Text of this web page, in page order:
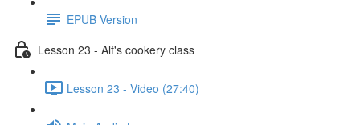
EPUB Version
Lesson 23 - Alf's cookery class
Lesson 23 - Video (27:40)